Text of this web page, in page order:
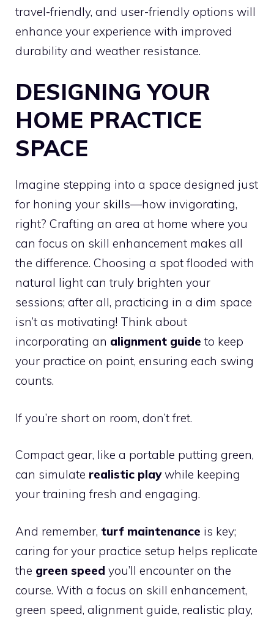
travel-friendly, and user-friendly options will
enhance your experience with improved
durability and weather resistance.
DESIGNING YOUR
HOME PRACTICE
SPACE
Imagine stepping into a space designed just
for honing your skills—how invigorating,
right? Crafting an area at home where you
can focus on skill enhancement makes all
the difference. Choosing a spot flooded with
natural light can truly brighten your
sessions; after all, practicing in a dim space
isn’t as motivating! Think about
incorporating an alignment guide to keep
your practice on point, ensuring each swing
counts.
If you’re short on room, don’t fret.
Compact gear, like a portable putting green,
can simulate realistic playwhile keeping
your training fresh and engaging.
And remember, turf maintenance is key;
caring for your practice setup helps replicate
the green speed you’ll encounter on the
course. With a focus on skill enhancement,
green speed, alignment guide, realistic play,